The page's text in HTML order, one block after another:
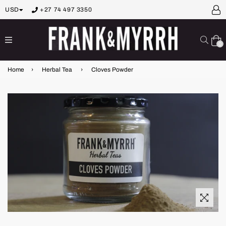
USD +27 74 497 3350
expand/collapse
0
Home › Herbal Tea › Cloves Powder